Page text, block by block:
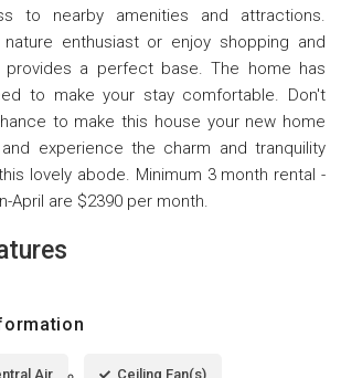
to nearby amenities and attractions.
enthusiast or enjoy shopping and
provides a perfect base. The home has
to make your stay comfortable. Don't
to make this house your new home
experience the charm and tranquility
lovely abode. Minimum 3 month rental -
April are $2390 per month.
Air Ceiling Fan(s)